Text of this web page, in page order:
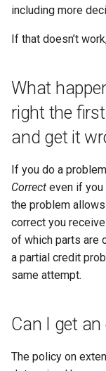
including more
If that doesn’t
What
right the
and get it
If you do a
Correct even if you
the problem
correct you
of which parts are
a partial credit
same attempt.
Can I get
The policy on